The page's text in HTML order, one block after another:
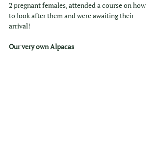
2 pregnant females, attended a course on how
to look after them and were awaiting their
arrival!
Our very own Alpacas